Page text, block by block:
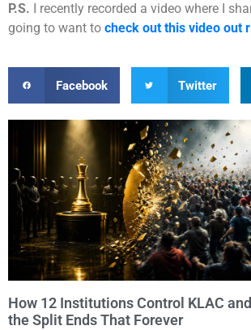
P.S. I recently recorded a video where I
going to want to check out this video out
Facebook Twitter
How 12 Institutions Control KLAC
the Split Ends That Forever